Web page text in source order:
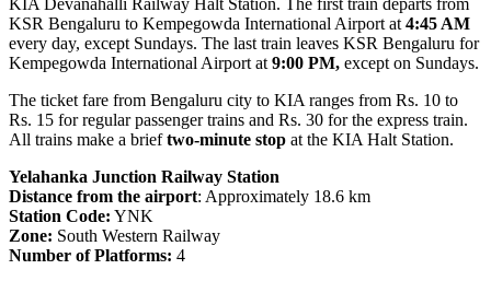
KSR Bengaluru to Kempegowda International Airport at 4:45 AM
every day, except Sundays. The last train leaves KSR Bengaluru for
Kempegowda International Airport at 9:00 PM, except on Sundays.
The ticket fare from Bengaluru city to KIA ranges from Rs. 10 to
Rs. 15 for regular passenger trains and Rs. 30 for the express train.
All trains make a brieftwo-minute stop at the KIA Halt Station.
Yelahanka Junction Railway Station
Distance from the airport: Approximately 18.6 km
Station Code: YNK
Zone: South Western Railway
Number of Platforms: 4